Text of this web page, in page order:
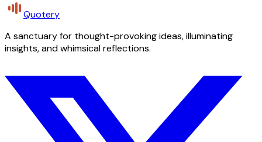
Quotery
A sanctuary for thought-provoking ideas, illuminating
insights, and whimsical reflections.